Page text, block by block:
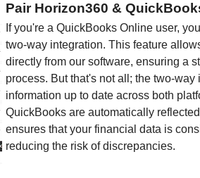
Pair Horizon360 &
If you're a QuickBooks Online user,
two-way integration. This feature
directly from our software, ensuring a
process. But that's not all; the two-
information up to date across both
QuickBooks are automatically
ensures that your financial data is
reducing the risk of discrepancies.